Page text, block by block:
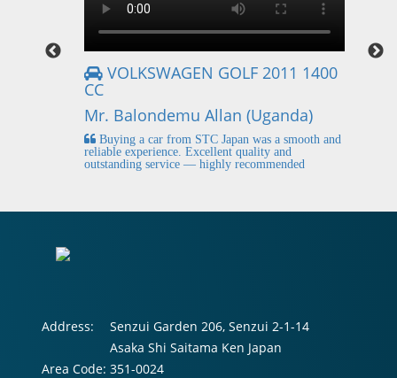
VOLKSWAGEN GOLF 2011 1400
CC
Mr. Balondemu Allan (Uganda)
Buying a car from STC Japan was a smooth and
reliable experience. Excellent quality and
outstanding service — highly recommended
Address:
Senzui Garden 206, Senzui 2-1-14
Asaka Shi Saitama Ken Japan
Area Code: 351-0024